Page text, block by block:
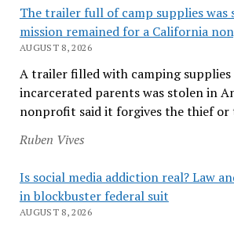
The trailer full of camp supplies was
mission remained for a California
AUGUST 8, 2026
A trailer filled with camping
incarcerated parents was stolen in
nonprofit said it forgives the thief or
Ruben Vives
Is social media addiction real? Law
in blockbuster federal suit
AUGUST 8, 2026